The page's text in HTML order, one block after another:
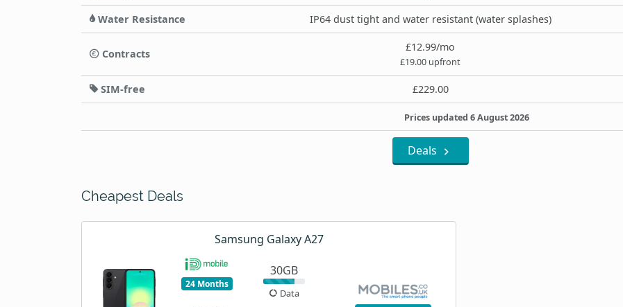
Water Resistance IP64 dust tight and water resistant (water splashes)
Contracts
£12.99/mo
£19.00 upfront
SIM-free £229.00
Prices updated 6 August 2026
Deals
Cheapest Deals
Samsung Galaxy A27
24 Months
30GB
Data